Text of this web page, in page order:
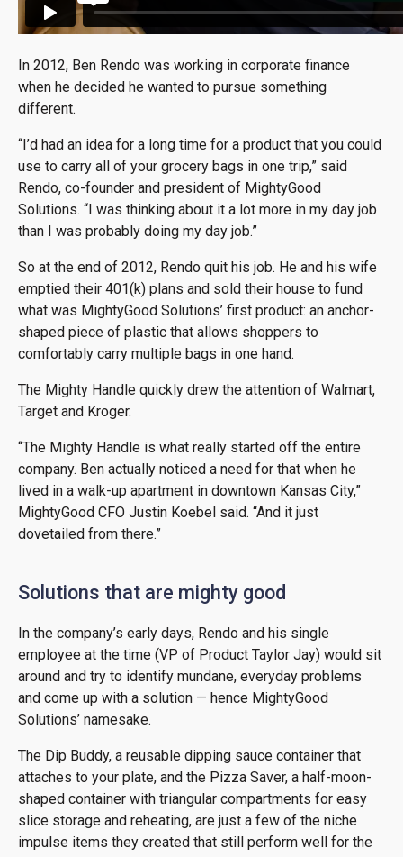
In 2012, Ben Rendo was working in corporate finance
when he decided he wanted to pursue something
different.
“I’d had an idea for a long time for a product that you could
use to carry all of your grocery bags in one trip,” said
Rendo, co-founder and president of MightyGood
Solutions. “I was thinking about it a lot more in my day job
than I was probably doing my day job.”
So at the end of 2012, Rendo quit his job. He and his wife
emptied their 401(k) plans and sold their house to fund
what was MightyGood Solutions’ first product: an anchor-
shaped piece of plastic that allows shoppers to
comfortably carry multiple bags in one hand.
The Mighty Handle quickly drew the attention of Walmart,
Target and Kroger.
“The Mighty Handle is what really started off the entire
company. Ben actually noticed a need for that when he
lived in a walk-up apartment in downtown Kansas City,”
MightyGood CFO Justin Koebel said. “And it just
dovetailed from there.”
Solutions that are mighty good
In the company’s early days, Rendo and his single
employee at the time (VP of Product Taylor Jay) would sit
around and try to identify mundane, everyday problems
and come up with a solution — hence MightyGood
Solutions’ namesake.
The Dip Buddy, a reusable dipping sauce container that
attaches to your plate, and the Pizza Saver, a half-moon-
shaped container with triangular compartments for easy
slice storage and reheating, are just a few of the niche
impulse items they created that still perform well for the